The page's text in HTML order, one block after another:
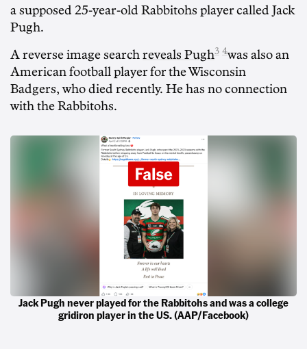
a supposed 25-year-old Rabbitohs player called Jack
Pugh.
A reverse image search reveals Pugh3 4was also an
American football player for the Wisconsin
Badgers, who died recently. He has no connection
with the Rabbitohs.
Jack Pugh never played for the Rabbitohs and was a college
gridiron player in the US. (AAP/Facebook)